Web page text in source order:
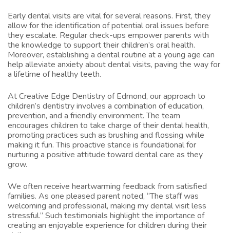
Early dental visits are vital for several reasons. First, they
allow for the identification of potential oral issues before
they escalate. Regular check-ups empower parents with
the knowledge to support their children’s oral health.
Moreover, establishing a dental routine at a young age can
help alleviate anxiety about dental visits, paving the way for
a lifetime of healthy teeth.
At Creative Edge Dentistry of Edmond, our approach to
children’s dentistry involves a combination of education,
prevention, and a friendly environment. The team
encourages children to take charge of their dental health,
promoting practices such as brushing and flossing while
making it fun. This proactive stance is foundational for
nurturing a positive attitude toward dental care as they
grow.
We often receive heartwarming feedback from satisfied
families. As one pleased parent noted, “The staff was
welcoming and professional, making my dental visit less
stressful.” Such testimonials highlight the importance of
creating an enjoyable experience for children during their